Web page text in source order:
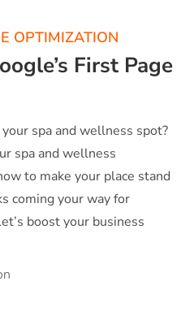
OPTIMIZATION
First Page
spa and wellness spot?
spa and wellness
to make your place stand
coming your way for
boost your business